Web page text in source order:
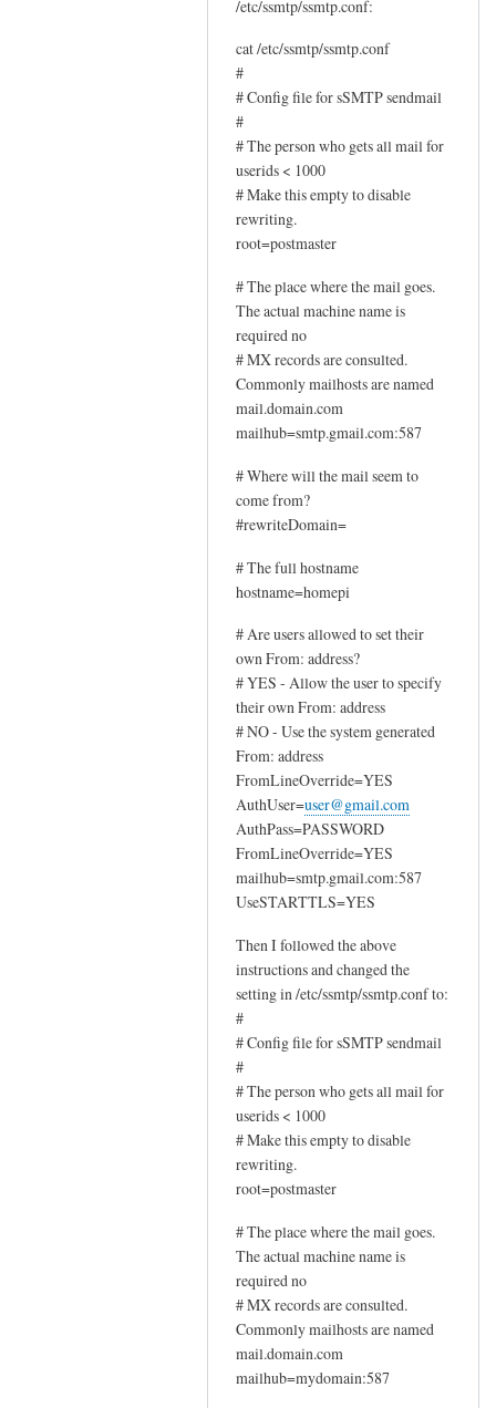
/etc/ssmtp/ssmtp.conf:
cat /etc/ssmtp/ssmtp.conf
#
# Config file for sSMTP sendmail
#
# The person who gets all mail for
userids < 1000
# Make this empty to disable
rewriting.
root=postmaster
# The place where the mail goes.
The actual machine name is
required no
# MX records are consulted.
Commonly mailhosts are named
mail.domain.com
mailhub=smtp.gmail.com:587
# Where will the mail seem to
come from?
#rewriteDomain=
# The full hostname
hostname=homepi
# Are users allowed to set their
own From: address?
# YES - Allow the user to specify
their own From: address
# NO - Use the system generated
From: address
FromLineOverride=YES
AuthUser=user@gmail.com
AuthPass=PASSWORD
FromLineOverride=YES
mailhub=smtp.gmail.com:587
UseSTARTTLS=YES
Then I followed the above
instructions and changed the
setting in /etc/ssmtp/ssmtp.conf to:
#
# Config file for sSMTP sendmail
#
# The person who gets all mail for
userids < 1000
# Make this empty to disable
rewriting.
root=postmaster
# The place where the mail goes.
The actual machine name is
required no
# MX records are consulted.
Commonly mailhosts are named
mail.domain.com
mailhub=mydomain:587